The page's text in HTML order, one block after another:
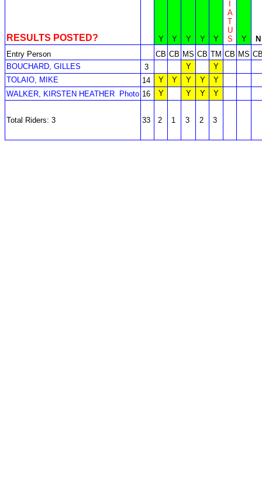
RESULTS POSTED? Y Y Y Y Y
A
T
U
S
Y
N
Entry Person
CB CB MS CB TM CB MS
BOUCHARD, GILLES
3 Y
Y
TOLAIO, MIKE
14 Y Y Y Y
Y
WALKER, KIRSTEN HEATHER
Photo 16 Y Y Y Y
Total Riders: 3 33 2 1 3 2 3